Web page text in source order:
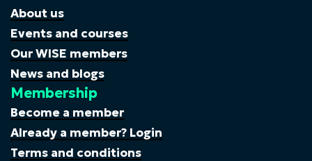
About us
Events and courses
Our WISE members
News and blogs
Membership
Become a member
Already a member? Login
Terms and conditions